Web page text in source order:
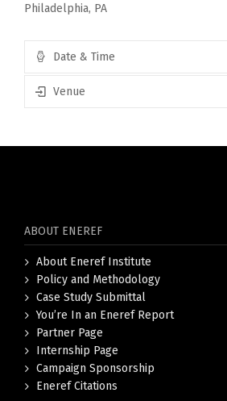
Philadelphia, PA
Date & Time
Venue
ABOUT ENEREF
About Eneref Institute
Policy and Methodology
Case Study Submittal
You’re In an Eneref Report
Partner Page
Internship Page
Campaign Sponsorship
Eneref Citations